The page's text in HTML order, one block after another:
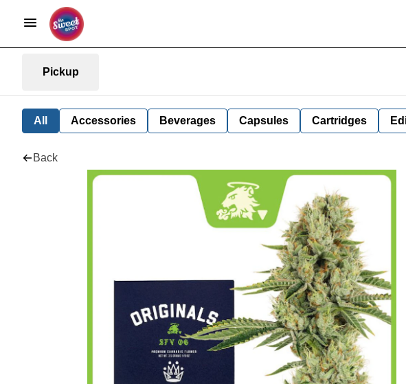
Pickup
All Accessories Beverages Capsules Cartridges
Back